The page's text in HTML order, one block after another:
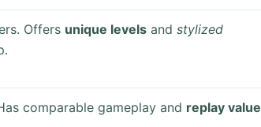
Offers unique levels andstylized
comparable gameplay and replay value